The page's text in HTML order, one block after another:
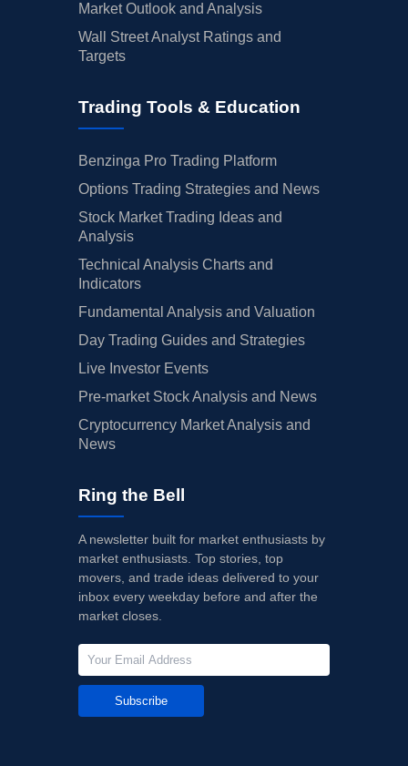
Market Outlook and Analysis
Wall Street Analyst Ratings and
Targets
Trading Tools & Education
Benzinga Pro Trading Platform
Options Trading Strategies and News
Stock Market Trading Ideas and
Analysis
Technical Analysis Charts and
Indicators
Fundamental Analysis and Valuation
Day Trading Guides and Strategies
Live Investor Events
Pre-market Stock Analysis and News
Cryptocurrency Market Analysis and
News
Ring the Bell
A newsletter built for market enthusiasts by
market enthusiasts. Top stories, top
movers, and trade ideas delivered to your
inbox every weekday before and after the
market closes.
Subscribe